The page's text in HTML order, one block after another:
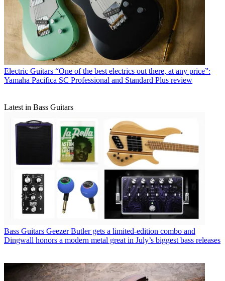
Electric Guitars “One of the best electrics out there, at any price”:
Yamaha Pacifica SC Professional and Standard Plus review
Latest in Bass Guitars
Bass Guitars Geezer Butler gets a limited-edition combo and
Dingwall honors a modern metal great in July’s biggest bass releases